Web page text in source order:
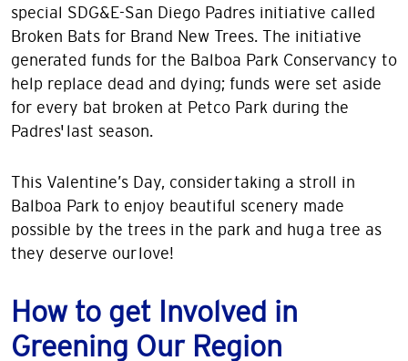
special SDG&E-San Diego Padres initiative called
Broken Bats for Brand New Trees. The initiative
generated funds for the Balboa Park Conservancy to
help replace dead and dying; funds were set aside
for every bat broken at Petco Park during the
Padres' last season.
This Valentine’s Day, consider taking a stroll in
Balboa Park to enjoy beautiful scenery made
possible by the trees in the park and hug a tree as
they deserve our love!
How to get Involved in
Greening Our Region